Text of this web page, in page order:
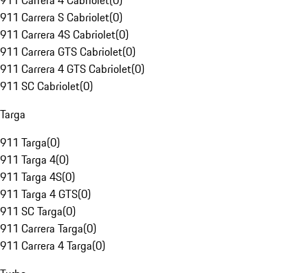
911 Carrera S Cabriolet(0)
911 Carrera 4S Cabriolet(0)
911 Carrera GTS Cabriolet(0)
911 Carrera 4 GTS Cabriolet(0)
911 SC Cabriolet(0)
Targa
911 Targa(0)
911 Targa 4(0)
911 Targa 4S(0)
911 Targa 4 GTS(0)
911 SC Targa(0)
911 Carrera Targa(0)
911 Carrera 4 Targa(0)